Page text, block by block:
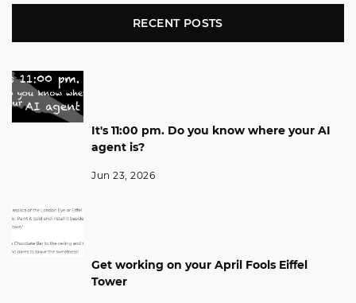
RECENT POSTS
It's 11:00 pm. Do you know where your AI
agent is?
Jun 23, 2026
Get working on your April Fools Eiffel
Tower